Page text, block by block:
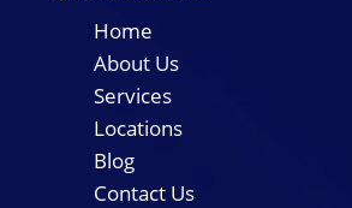
Home
About Us
Services
Locations
Blog
Contact Us